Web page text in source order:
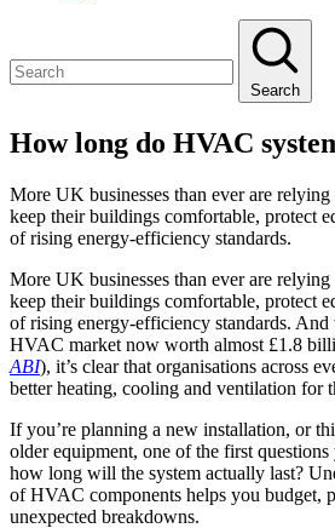
Search
How long do HVAC
More UK businesses than ever are
keep their buildings comfortable, protect
of rising energy-efficiency standards.
More UK businesses than ever are
keep their buildings comfortable, protect
of rising energy-efficiency standards.
HVAC market now worth almost £1.8
ABI), it’s clear that organisations across
better heating, cooling and ventilation for
If you’re planning a new installation, or
older equipment, one of the first
how long will the system actually last?
of HVAC components helps you budget,
unexpected breakdowns.